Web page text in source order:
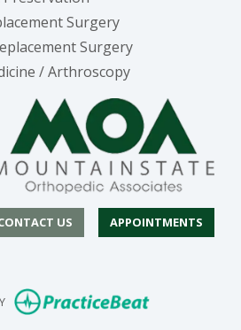
Surgery
Surgery
/ Arthroscopy
US APPOINTMENTS
(opens in